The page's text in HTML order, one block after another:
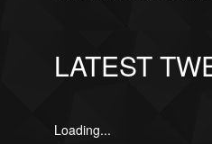
LATEST
Loading...